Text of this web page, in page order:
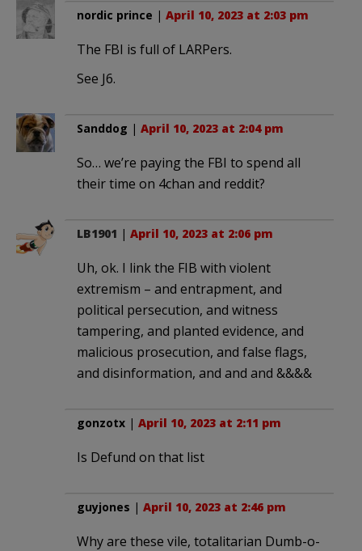
nordic prince | April 10, 2023 at 2:03 pm
The FBI is full of LARPers.
See J6.
Sanddog | April 10, 2023 at 2:04 pm
So… we’re paying the FBI to spend all
their time on 4chan and reddit?
LB1901 | April 10, 2023 at 2:06 pm
Uh, ok. I link the FIB with violent
extremism – and entrapment, and
political persecution, and witness
tampering, and planted evidence, and
malicious prosecution, and false flags,
and disinformation, and and and &&&&
gonzotx | April 10, 2023 at 2:11 pm
Is Defund on that list
guyjones | April 10, 2023 at 2:46 pm
Why are these vile, totalitarian Dumb-o-